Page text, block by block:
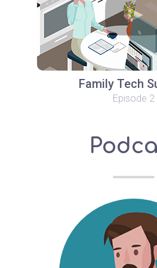
Family Tech
Episode 2